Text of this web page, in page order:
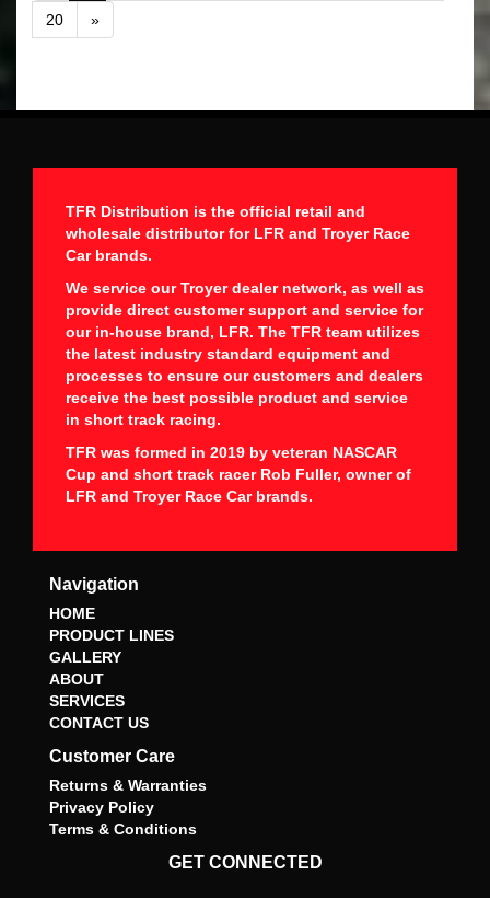
20 »
TFR Distribution is the official retail and
wholesale distributor for LFR and Troyer Race
Car brands.
We service our Troyer dealer network, as well as
provide direct customer support and service for
our in-house brand, LFR. The TFR team utilizes
the latest industry standard equipment and
processes to ensure our customers and dealers
receive the best possible product and service
in short track racing.
TFR was formed in 2019 by veteran NASCAR
Cup and short track racer Rob Fuller, owner of
LFR and Troyer Race Car brands.
Navigation
HOME
PRODUCT LINES
GALLERY
ABOUT
SERVICES
CONTACT US
Customer Care
Returns & Warranties
Privacy Policy
Terms & Conditions
GET CONNECTED